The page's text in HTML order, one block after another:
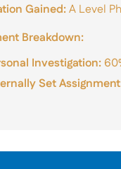
Gained:A Level
Breakdown:
Investigation:
Set